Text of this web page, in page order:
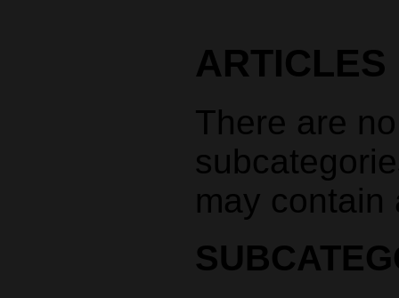
ARTICLES
There are
may contain